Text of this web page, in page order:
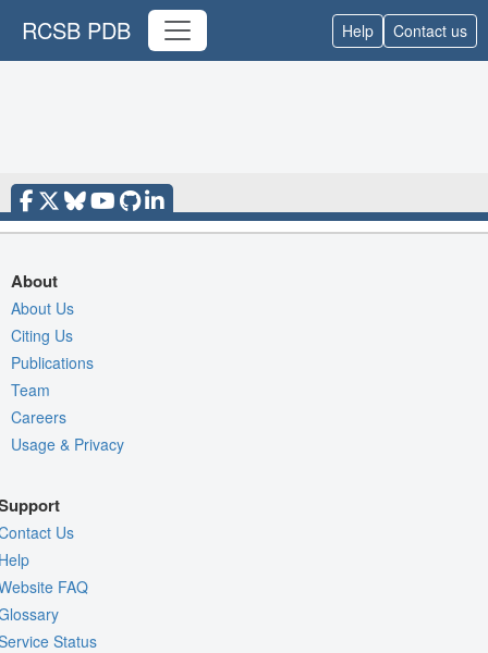
RCSB PDB Help Contact us
About
About Us
Citing Us
Publications
Team
Careers
Usage & Privacy
Us
FAQ
Status